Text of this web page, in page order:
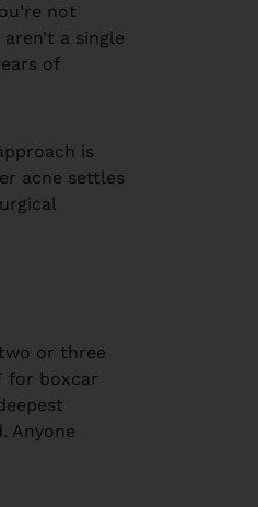
not
a single
of
is
acne settles
or three
for boxcar
Anyone